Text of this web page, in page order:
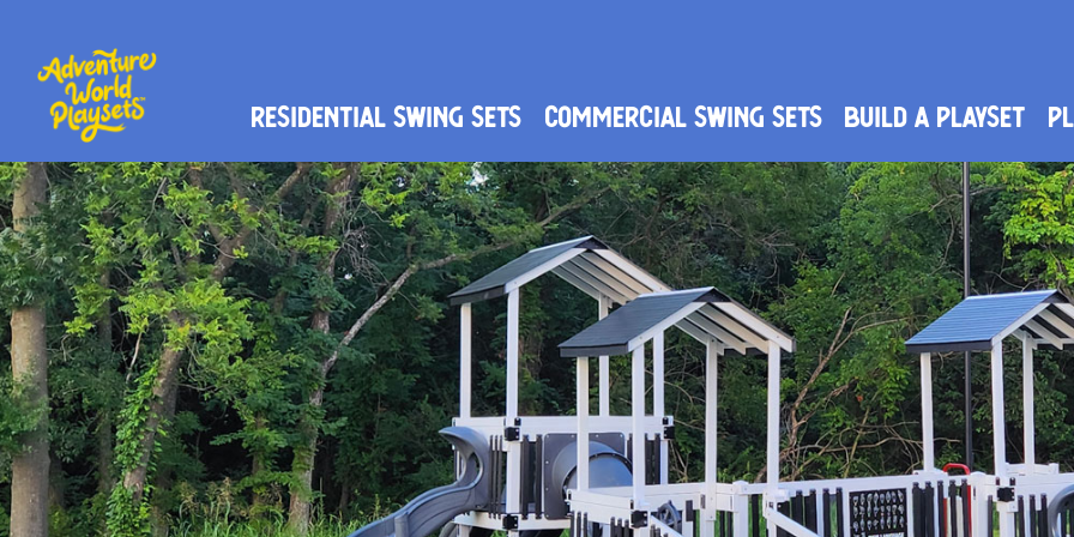
Residential Swing Sets Commercial Swing Sets Build a Playset